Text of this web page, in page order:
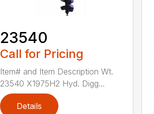
23540
Call for Pricing
Item# and Item Description Wt.
23540 X1975H2 Hyd. Digg...
Details